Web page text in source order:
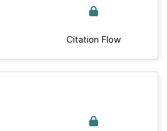
Citation Flow